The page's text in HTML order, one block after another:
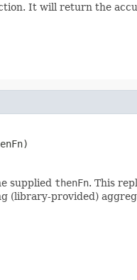
It will return the
supplied thenFn. This
(library-provided)